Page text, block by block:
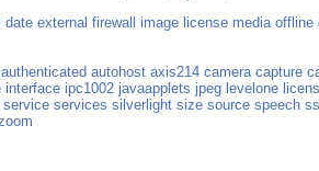
date external firewall image license media offline
authenticated autohost axis214 camera capture
interface ipc1002 javaapplets jpeg levelone
service services silverlight size source speech